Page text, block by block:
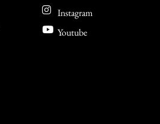
Instagram
Youtube